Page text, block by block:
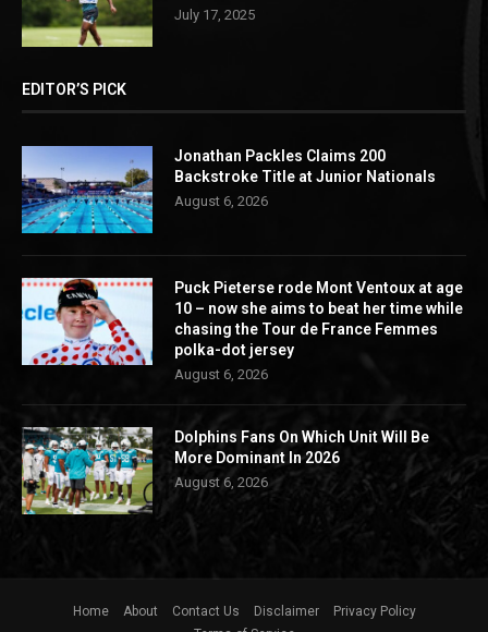
July 17, 2025
EDITOR’S PICK
Jonathan Packles Claims 200
Backstroke Title at Junior Nationals
August 6, 2026
Puck Pieterse rode Mont Ventoux at age
10 – now she aims to beat her time while
chasing the Tour de France Femmes
polka-dot jersey
August 6, 2026
Dolphins Fans On Which Unit Will Be
More Dominant In 2026
August 6, 2026
Home About Contact Us Disclaimer
Privacy Policy